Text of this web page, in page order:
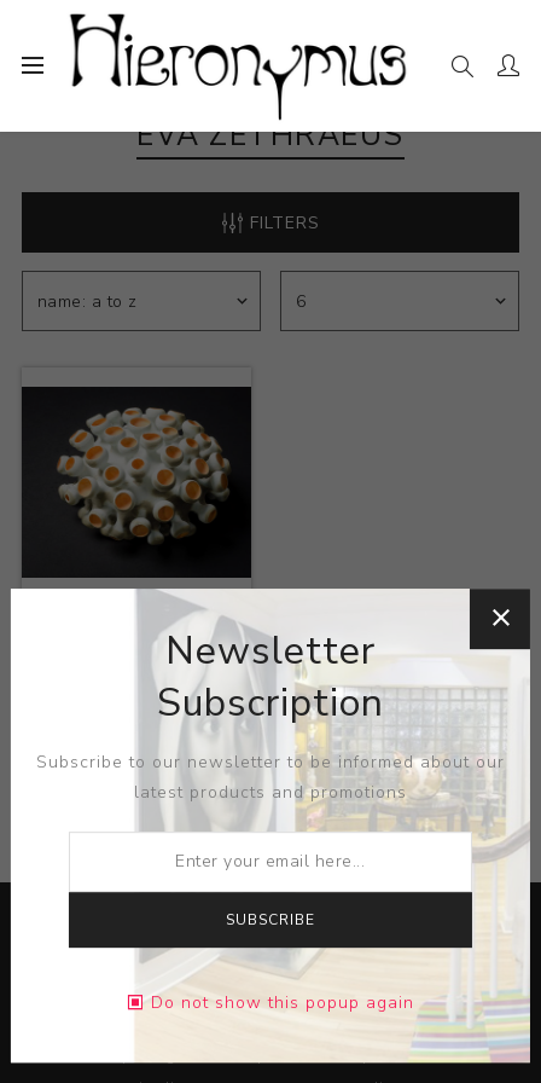
EVA ZETHRAEUS
FILTERS
Bubble Pillow
Eva Zethraeus
CATEGORIES
Lorem ipsum dolor sit amet, consectetur adipiscing elit.
Pellentesque egestas aliquam dolor quis ultrices. Sed
Newsletter
Subscription
Subscribe to our newsletter to be informed about our
latest products and promotions
SUBSCRIBE
Do not show this popup again